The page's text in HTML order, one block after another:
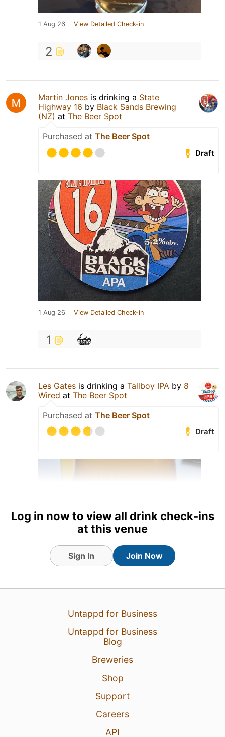
1 Aug 26 View Detailed Check-in
2
Martin Jones is drinking a State
Highway 16 by Black Sands Brewing
(NZ) at The Beer Spot
Purchased at The Beer Spot
Draft
1 Aug 26 View Detailed Check-in
1
Les Gates is drinking a Tallboy IPA by 8
Wired at The Beer Spot
Purchased at The Beer Spot
Draft
1 Aug 26 View Detailed Check-in
Log in now to view all drink check-ins
at this venue
Sign In Join Now
Untappd for Business
Untappd for Business
Blog
Breweries
Shop
Support
Careers
API